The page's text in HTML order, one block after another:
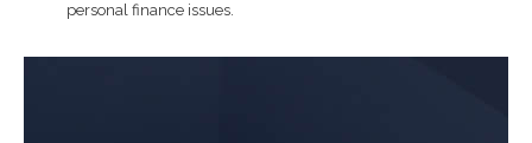
personal finance issues.